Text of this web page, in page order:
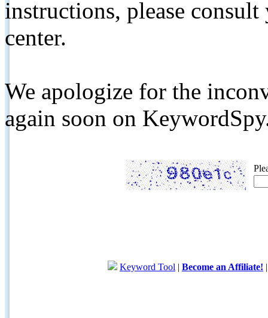
instructions, please
center.
We apologize for the
again soon on
Keyword Tool | Become an Affiliate!